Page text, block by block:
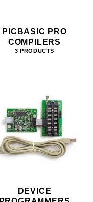
PICBASIC PRO
COMPILERS
3 PRODUCTS
DEVICE